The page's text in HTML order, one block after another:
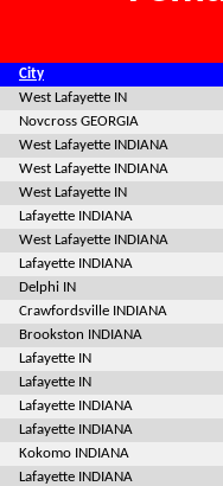
City
West Lafayette IN
Novcross GEORGIA
West Lafayette INDIANA
West Lafayette INDIANA
West Lafayette IN
Lafayette INDIANA
West Lafayette INDIANA
Lafayette INDIANA
Delphi IN
Crawfordsville INDIANA
Brookston INDIANA
Lafayette IN
Lafayette IN
Lafayette INDIANA
Lafayette INDIANA
Kokomo INDIANA
Lafayette INDIANA